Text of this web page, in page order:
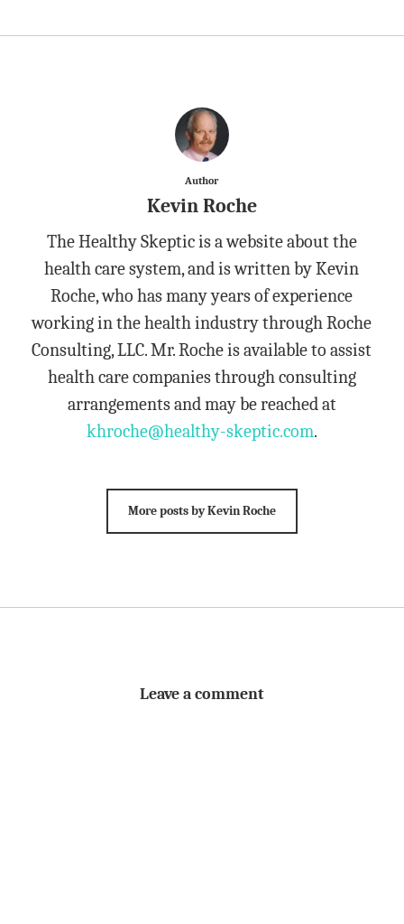
Author
Kevin Roche
The Healthy Skeptic is a website about the
health care system, and is written by Kevin
Roche, who has many years of experience
working in the health industry through Roche
Consulting, LLC. Mr. Roche is available to assist
health care companies through consulting
arrangements and may be reached at
khroche@healthy-skeptic.com.
More posts by Kevin Roche
Leave a comment